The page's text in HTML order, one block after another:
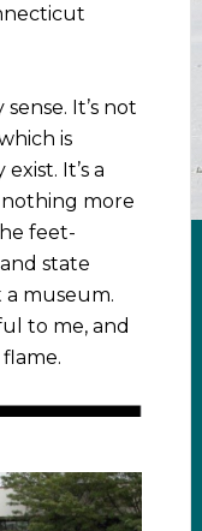
It’s not
is
It’s a
more
feet-
state
museum.
to me, and